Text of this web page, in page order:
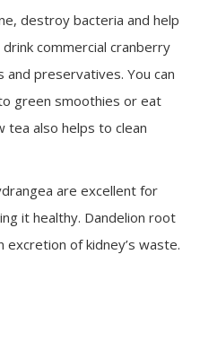
destroy bacteria and help
commercial cranberry
preservatives. You can
green smoothies or eat
tea also helps to clean
are excellent for
it healthy. Dandelion root
of kidney’s waste.